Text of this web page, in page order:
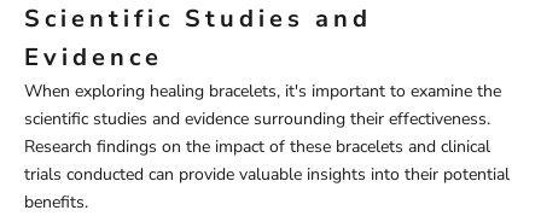
Scientific Studies and
Evidence
When exploring healing bracelets, it's important to examine the
scientific studies and evidence surrounding their effectiveness.
Research findings on the impact of these bracelets and clinical
trials conducted can provide valuable insights into their potential
benefits.